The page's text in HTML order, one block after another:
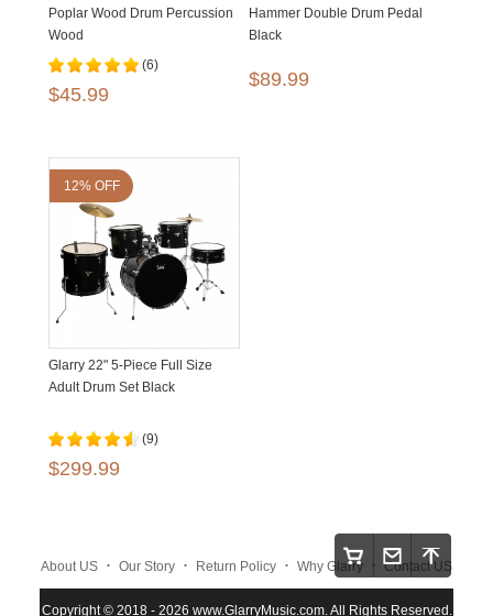
Poplar Wood Drum Percussion
Wood
(6)
$45.99
Hammer Double Drum Pedal
Black
$89.99
12% OFF
Glarry 22" 5-Piece Full Size
Adult Drum Set Black
(9)
$299.99
About US . Our Story . Return Policy . Why Glarry Contact US
. Warranty Policy . Shipping and Payment . Site Map
Copyright © 2018 - 2026 www.GlarryMusic.com. All Rights Reserved.